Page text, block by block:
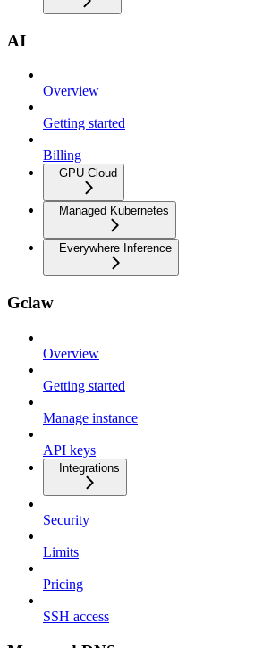
AI
Overview
Getting started
Billing
GPU Cloud
Managed Kubernetes
Everywhere Inference
Gclaw
Overview
Getting started
Manage instance
API keys
Integrations
Security
Limits
Pricing
SSH access